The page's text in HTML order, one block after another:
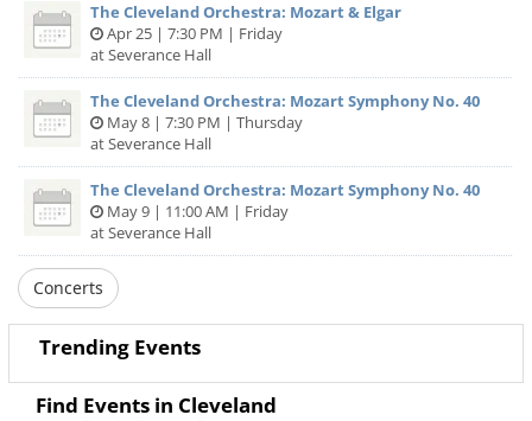
The Cleveland Orchestra: Mozart & Elgar
Apr 25 | 7:30 PM | Friday
at Severance Hall
The Cleveland Orchestra: Mozart Symphony No. 40
May 8 | 7:30 PM | Thursday
at Severance Hall
The Cleveland Orchestra: Mozart Symphony No. 40
May 9 | 11:00 AM | Friday
at Severance Hall
Concerts
Trending Events
Find Events in Cleveland